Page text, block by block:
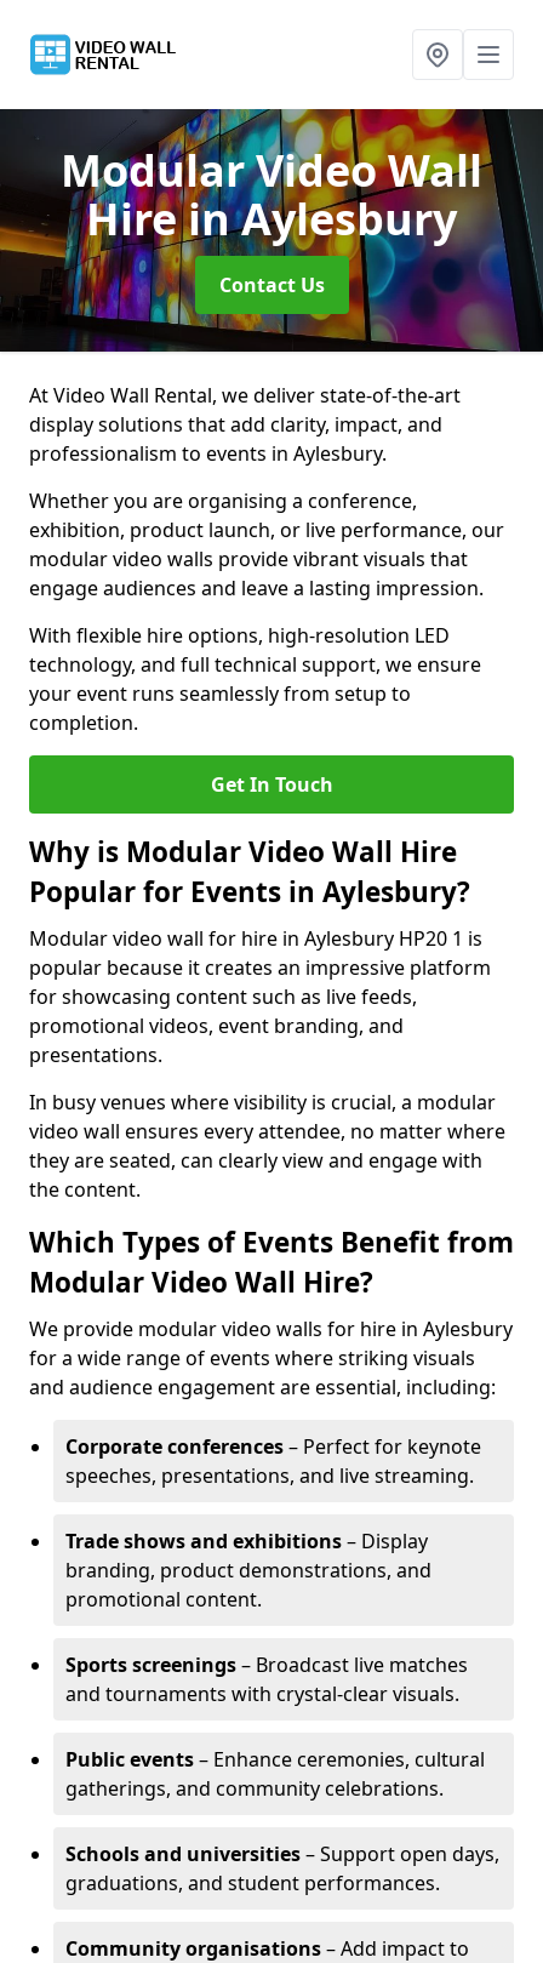
Modular Video Wall
Hirein Aylesbury
Contact Us
At Video Wall Rental, we deliver state-of-the-art
display solutions that add clarity, impact, and
professionalism to events in Aylesbury.
Whether you are organising a conference,
exhibition, product launch, or live performance, our
modular video walls provide vibrant visuals that
engage audiences and leave a lasting impression.
With flexible hire options, high-resolution LED
technology, and full technical support, we ensure
your event runs seamlessly from setup to
completion.
Get In Touch
Why is Modular Video Wall Hire
Popular for Events in Aylesbury?
Modular video wall for hire in Aylesbury HP20 1 is
popular because it creates an impressive platform
for showcasing content such as live feeds,
promotional videos, event branding, and
presentations.
In busy venues where visibility is crucial, a modular
video wall ensures every attendee, no matter where
they are seated, can clearly view and engage with
the content.
Which Types of Events Benefit from
Modular Video Wall Hire?
We provide modular video walls for hire in Aylesbury
for a wide range of events where striking visuals
and audience engagement are essential, including:
Corporate conferences– Perfect for keynote
speeches, presentations, and live streaming.
Trade shows and exhibitions– Display
branding, product demonstrations, and
promotional content.
Sports screenings– Broadcast live matches
and tournaments with crystal-clear visuals.
Public events– Enhance ceremonies, cultural
gatherings, and community celebrations.
Schools and universities– Support open days,
graduations, and student performances.
Community organisations– Add impact to